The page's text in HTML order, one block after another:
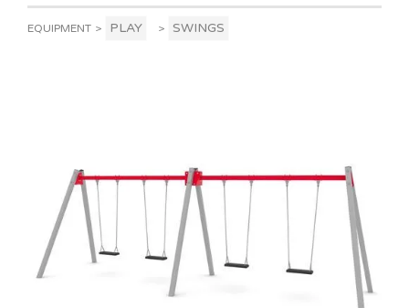
EQUIPMENT > PLAY > SWINGS